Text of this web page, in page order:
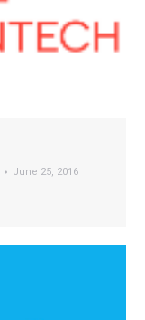
June 25, 2016